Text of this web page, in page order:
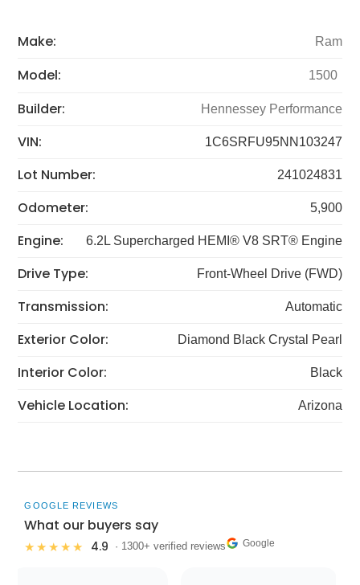
Make: Ram
Model: 1500
Builder: Hennessey Performance
VIN: 1C6SRFU95NN103247
Lot Number: 241024831
Odometer: 5,900
Engine: 6.2L Supercharged HEMI® V8 SRT® Engine
Drive Type: Front-Wheel Drive (FWD)
Transmission: Automatic
Exterior Color: Diamond Black Crystal Pearl
Interior Color: Black
Vehicle Location: Arizona
GOOGLE REVIEWS
What our buyers say
★★★★★ 4.9 · 1300+ verified reviews Google